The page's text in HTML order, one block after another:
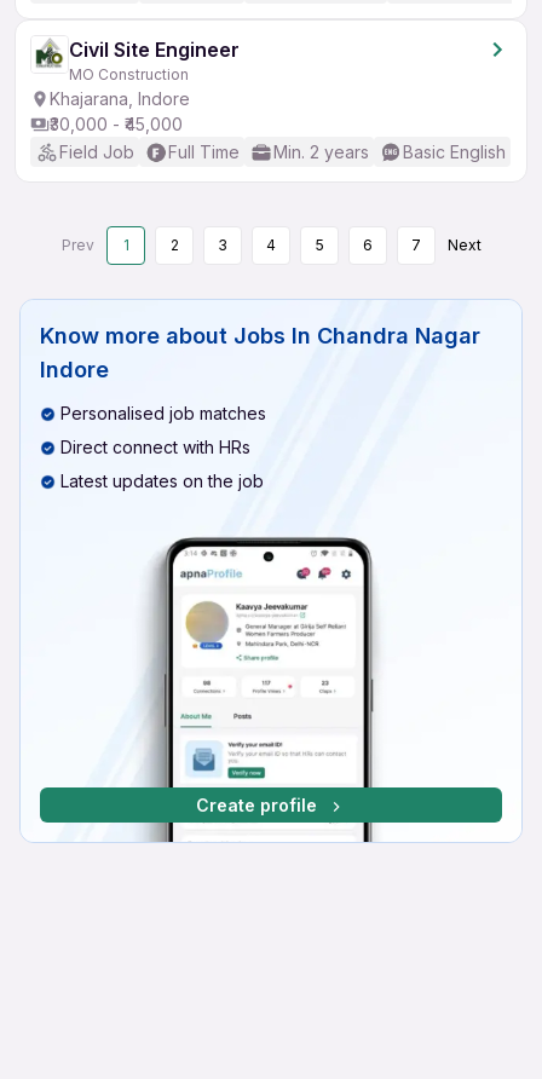
Civil Site Engineer
MO Construction
Khajarana, Indore
₹30,000 - ₹45,000
Field Job
Full Time Min. 2 years Basic English
Prev 1 2 3 4 5 6 7 Next
Know more about Jobs In Chandra Nagar
Indore
Personalised job matches
Direct connect with HRs
Latest updates on the job
Create profile